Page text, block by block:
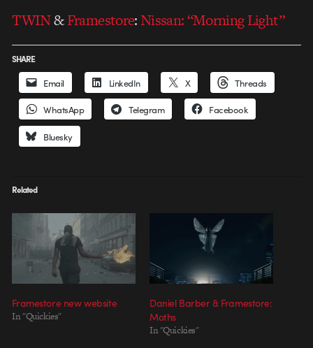
TWIN&Framestore:Nissan: “Morning Light”
SHARE
Email LinkedIn X Threads
WhatsApp Telegram Facebook
Bluesky
Related
Framestore new website
In "Quickies"
Daniel Barber & Framestore:
Moths
In "Quickies"